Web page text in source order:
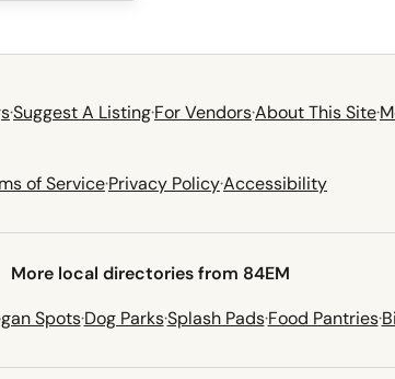
·Suggest A Listing·For Vendors·About This Site·
of Service·Privacy Policy·Accessibility
More local directories from 84EM
Spots·Dog Parks·Splash Pads·Food Pantries·